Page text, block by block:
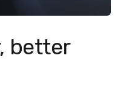
better